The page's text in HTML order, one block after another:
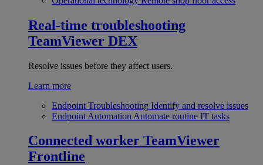
Real-time troubleshooting
TeamViewer DEX
Resolve issues before they affect users.
Learn more
Endpoint Troubleshooting Identify and resolve issues
Endpoint Automation Automate routine IT tasks
Connected worker TeamViewer
Frontline